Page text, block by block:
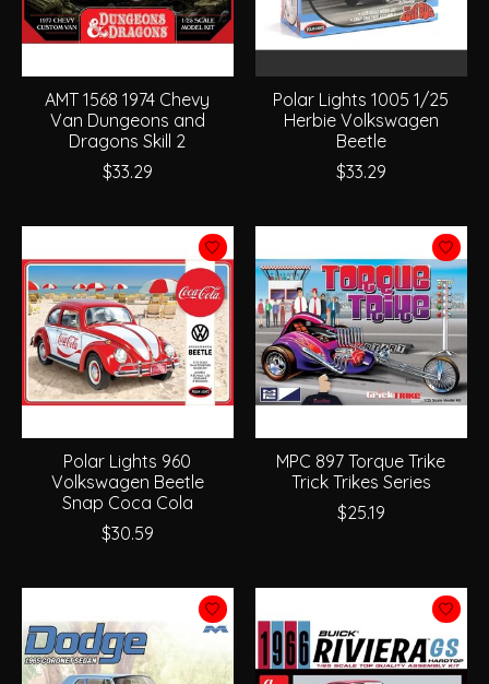
AMT 1568 1974 Chevy
Van Dungeons and
Dragons Skill 2
$33.29
Polar Lights 1005 1/25
Herbie Volkswagen
Beetle
$33.29
Polar Lights 960
Volkswagen Beetle
Snap Coca Cola
$30.59
MPC 897 Torque Trike
Trick Trikes Series
$25.19